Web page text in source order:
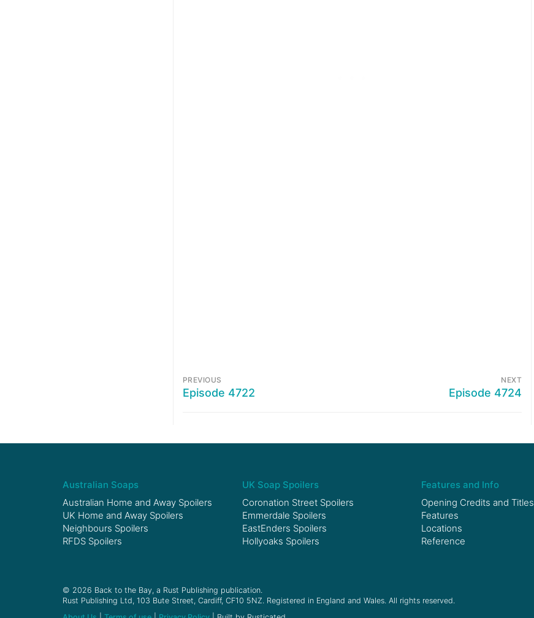
PREVIOUS
Episode 4722
NEXT
Episode 4724
Australian Soaps
Australian Home and Away Spoilers
UK Home and Away Spoilers
Neighbours Spoilers
RFDS Spoilers
UK Soap Spoilers
Coronation Street Spoilers
Emmerdale Spoilers
EastEnders Spoilers
Hollyoaks Spoilers
Features and Info
Opening Credits and Titles
Features
Locations
Reference
© 2026 Back to the Bay, a Rust Publishing publication.
Rust Publishing Ltd, 103 Bute Street, Cardiff, CF10 5NZ. Registered in England and Wales. All rights reserved.